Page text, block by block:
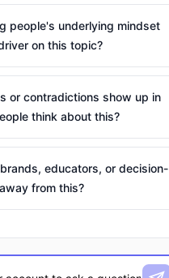
people's underlying mindset
on this topic?
or contradictions show up in
think about this?
educators, or decision-
from this?